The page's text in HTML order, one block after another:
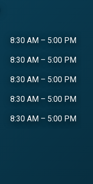
8:30 AM – 5:00 PM
8:30 AM – 5:00 PM
8:30 AM – 5:00 PM
8:30 AM – 5:00 PM
8:30 AM – 5:00 PM